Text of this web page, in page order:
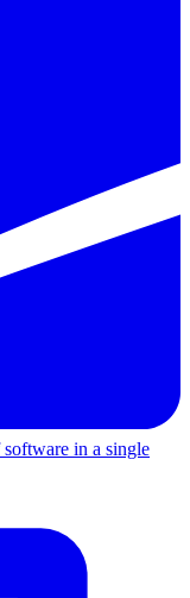
in a single